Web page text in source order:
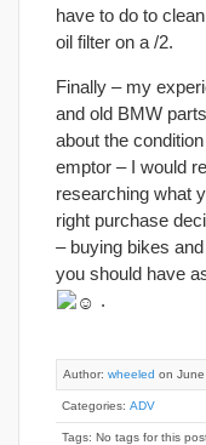
have to do to
oil filter on a /2.
Finally – my
and old BMW
about the
emptor – I would
researching what
right purchase
– buying bikes
you should have
.
Author: wheeled on
Categories: ADV
Tags: No tags for this